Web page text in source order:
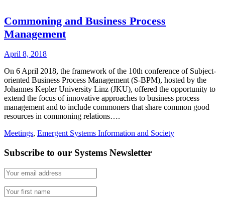
Commoning and Business Process
Management
April 8, 2018
On 6 April 2018, the framework of the 10th conference of Subject-
oriented Business Process Management (S-BPM), hosted by the
Johannes Kepler University Linz (JKU), offered the opportunity to
extend the focus of innovative approaches to business process
management and to include commoners that share common good
resources in commoning relations….
Meetings, Emergent Systems Information and Society
Subscribe to our Systems Newsletter